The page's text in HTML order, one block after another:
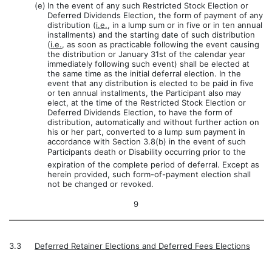
(e) In the event of any such Restricted Stock Election or
Deferred Dividends Election, the form of payment of any
distribution (i.e., in a lump sum or in five or in ten annual
installments) and the starting date of such distribution
(i.e., as soon as practicable following the event causing
the distribution or January 31st of the calendar year
immediately following such event) shall be elected at
the same time as the initial deferral election. In the
event that any distribution is elected to be paid in five
or ten annual installments, the Participant also may
elect, at the time of the Restricted Stock Election or
Deferred Dividends Election, to have the form of
distribution, automatically and without further action on
his or her part, converted to a lump sum payment in
accordance with Section 3.8(b) in the event of such
Participants death or Disability occurring prior to the
expiration of the complete period of deferral. Except as
herein provided, such form-of-payment election shall
not be changed or revoked.
9
3.3 Deferred Retainer Elections and Deferred Fees Elections